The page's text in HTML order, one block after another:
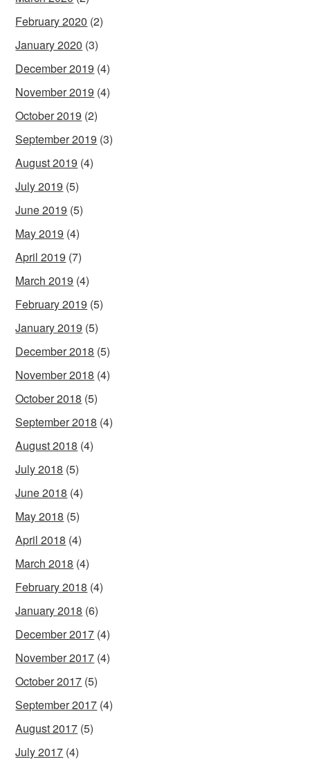
February 2020 (2)
January 2020 (3)
December 2019 (4)
November 2019 (4)
October 2019 (2)
September 2019 (3)
August 2019 (4)
July 2019 (5)
June 2019 (5)
May 2019 (4)
April 2019 (7)
March 2019 (4)
February 2019 (5)
January 2019 (5)
December 2018 (5)
November 2018 (4)
October 2018 (5)
September 2018 (4)
August 2018 (4)
July 2018 (5)
June 2018 (4)
May 2018 (5)
April 2018 (4)
March 2018 (4)
February 2018 (4)
January 2018 (6)
December 2017 (4)
November 2017 (4)
October 2017 (5)
September 2017 (4)
August 2017 (5)
July 2017 (4)